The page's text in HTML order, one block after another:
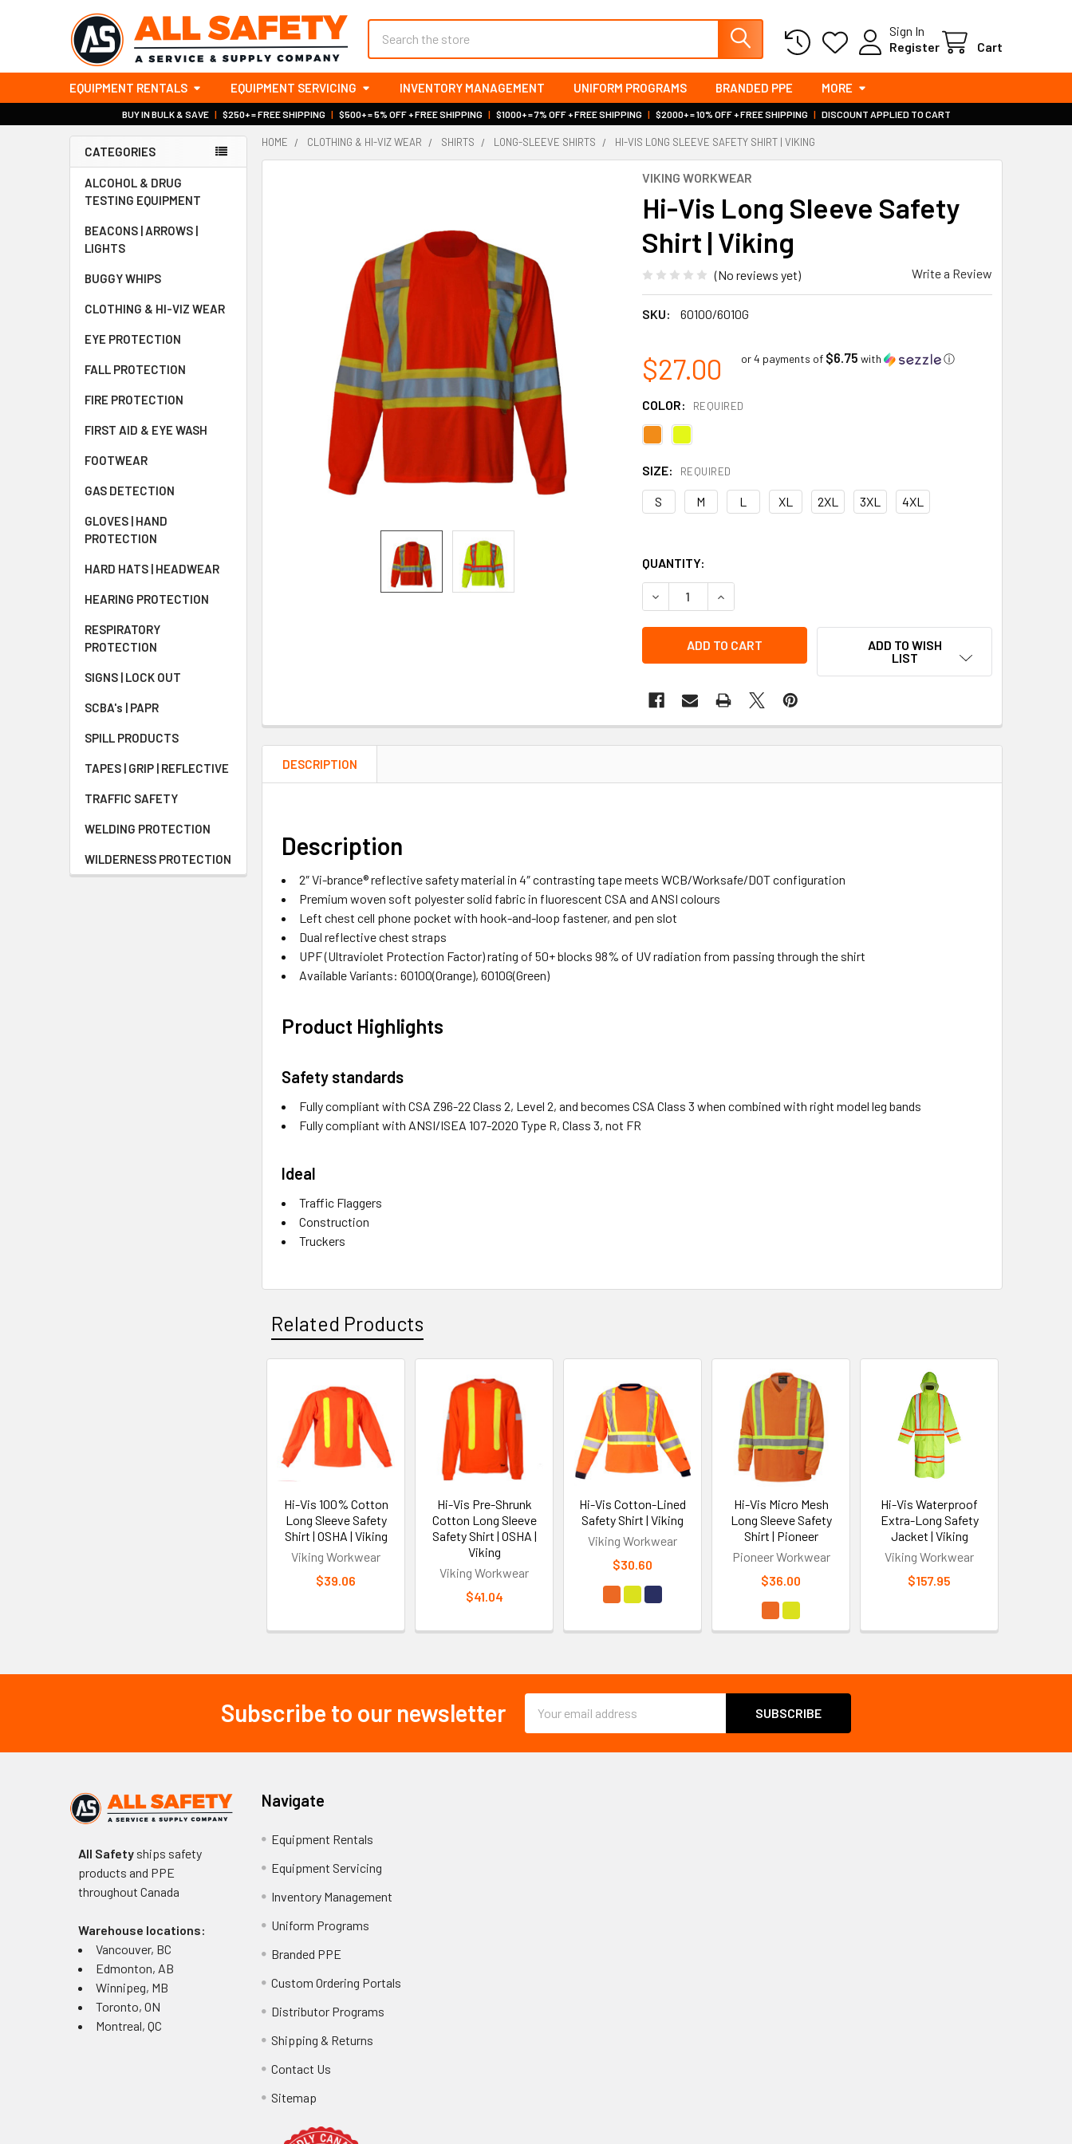
Sign In
Register
Cart
EQUIPMENT RENTALS EQUIPMENT SERVICING INVENTORY MANAGEMENT UNIFORM PROGRAMS BRANDED PPE MORE
BUY IN BULK & SAVE | $250+ = FREE SHIPPING | $500+ = 5% OFF + FREE SHIPPING | $1000+ = 7% OFF + FREE SHIPPING | $2000+ = 10% OFF + FREE SHIPPING | DISCOUNT APPLIED TO CART
Sidebar
CATEGORIES
ALCOHOL & DRUG
TESTING EQUIPMENT
BEACONS | ARROWS |
LIGHTS
BUGGY WHIPS
CLOTHING & HI-VIZ WEAR
EYE PROTECTION
FALL PROTECTION
FIRE PROTECTION
FIRST AID & EYE WASH
FOOTWEAR
GAS DETECTION
GLOVES | HAND
PROTECTION
HARD HATS | HEADWEAR
HEARING PROTECTION
RESPIRATORY
PROTECTION
SIGNS | LOCK OUT
SCBA's | PAPR
SPILL PRODUCTS
TAPES | GRIP | REFLECTIVE
TRAFFIC SAFETY
WELDING PROTECTION
WILDERNESS PROTECTION
HOME CLOTHING & HI-VIZ WEAR SHIRTS LONG-SLEEVE SHIRTS HI-VIS LONG SLEEVE SAFETY SHIRT | VIKING
VIKING WORKWEAR
Hi-Vis Long Sleeve Safety
Shirt | Viking
(No reviews yet) Write a Review
SKU: 6010O/6010G
$27.00 or 4 payments of $6.75 with ⓘ
COLOR: REQUIRED
SIZE: REQUIRED
S M L XL 2XL 3XL 4XL
QUANTITY:
DECREASE QUANTITY OF HI-VIS LONG SLEEVE SAFETY SHIRT | VIKING
INCREASE QUANTITY OF HI-VIS LONG SLEEVE SAFETY SHIRT |
ADD TO WISH
LIST
DESCRIPTION
Description
2″ Vi-brance® reflective safety material in 4″ contrasting tape meets WCB/Worksafe/DOT configuration
Premium woven soft polyester solid fabric in fluorescent CSA and ANSI colours
Left chest cell phone pocket with hook-and-loop fastener, and pen slot
Dual reflective chest straps
UPF (Ultraviolet Protection Factor) rating of 50+ blocks 98% of UV radiation from passing through the shirt
Available Variants: 6010O(Orange), 6010G(Green)
Product Highlights
Safety standards
Fully compliant with CSA Z96-22 Class 2, Level 2, and becomes CSA Class 3 when combined with right model leg bands
Fully compliant with ANSI/ISEA 107-2020 Type R, Class 3, not FR
Ideal
Traffic Flaggers
Construction
Truckers
Related Products
Related
Products
Hi-Vis 100% Cotton
Long Sleeve Safety
Shirt | OSHA | Viking
Viking Workwear
$39.06
Hi-Vis Pre-Shrunk
Cotton Long Sleeve
Safety Shirt | OSHA |
Viking
Viking Workwear
$41.04
Hi-Vis Cotton-Lined
Safety Shirt | Viking
Viking Workwear
$30.60
Hi-Vis Micro Mesh
Long Sleeve Safety
Shirt | Pioneer
Pioneer Workwear
$36.00
Hi-Vis Waterproof
Extra-Long Safety
Jacket | Viking
Viking Workwear
$157.95
Subscribe to our newsletter
Address
All Safetyships safety
products and PPE
throughout Canada
Warehouse locations:
Vancouver, BC
Edmonton, AB
Winnipeg, MB
Toronto, ON
Montreal, QC
Navigate
Equipment Rentals
Equipment Servicing
Inventory Management
Uniform Programs
Branded PPE
Custom Ordering Portals
Distributor Programs
Shipping & Returns
Contact Us
Sitemap